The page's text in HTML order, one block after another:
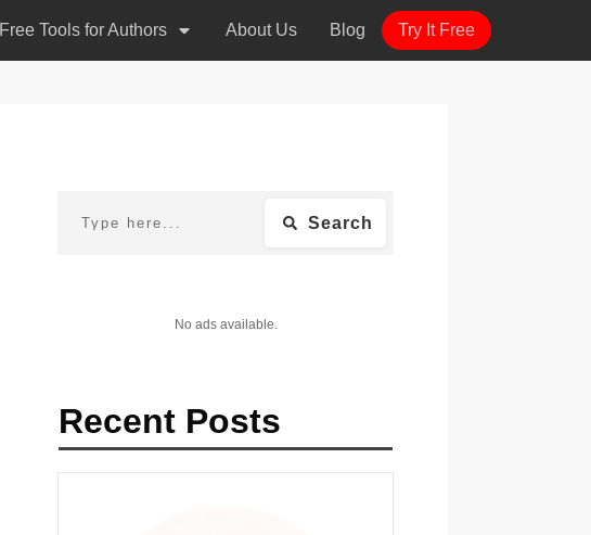
Free Tools for Authors About Us Blog Try It Free
Search
No ads available.
Recent Posts